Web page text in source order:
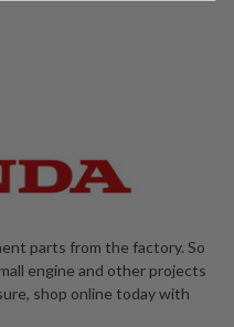
parts from the factory. So
engine and other projects
shop online today with